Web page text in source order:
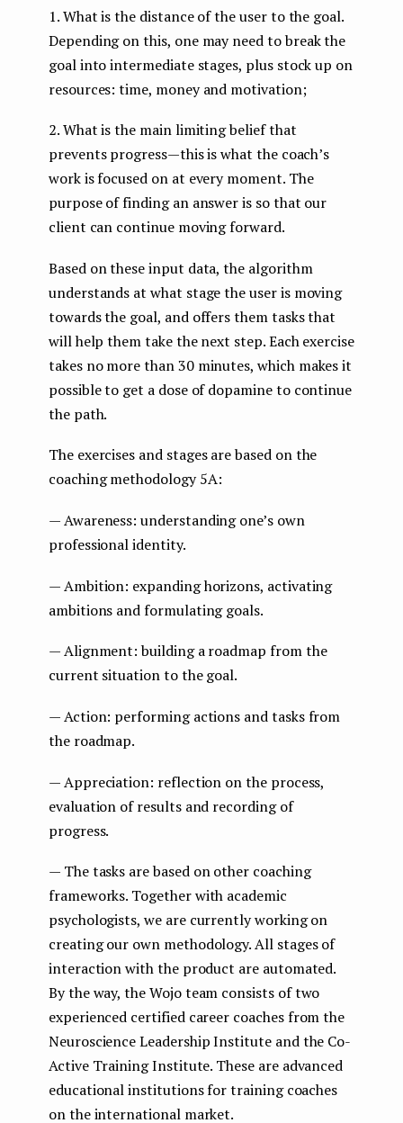
1. What is the distance of the user to the goal.
Depending on this, one may need to break the
goal into intermediate stages, plus stock up on
resources: time, money and motivation;
2. What is the main limiting belief that
prevents progress — this is what the coach’s
work is focused on at every moment. The
purpose of finding an answer is so that our
client can continue moving forward.
Based on these input data, the algorithm
understands at what stage the user is moving
towards the goal, and offers them tasks that
will help them take the next step. Each exercise
takes no more than 30 minutes, which makes it
possible to get a dose of dopamine to continue
the path.
The exercises and stages are based on the
coaching methodology 5A:
— Awareness: understanding one’s own
professional identity.
— Ambition: expanding horizons, activating
ambitions and formulating goals.
— Alignment: building a roadmap from the
current situation to the goal.
— Action: performing actions and tasks from
the roadmap.
— Appreciation: reflection on the process,
evaluation of results and recording of
progress.
— The tasks are based on other coaching
frameworks. Together with academic
psychologists, we are currently working on
creating our own methodology. All stages of
interaction with the product are automated.
By the way, the Wojo team consists of two
experienced certified career coaches from the
Neuroscience Leadership Institute and the Co-
Active Training Institute. These are advanced
educational institutions for training coaches
on the international market.